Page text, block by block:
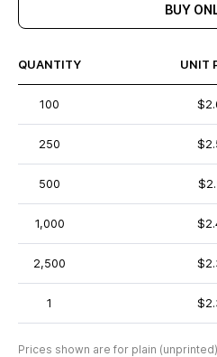
BUY
QUANTITY UNIT
100
250
500
1,000
2,500
1
Prices shown are for plain